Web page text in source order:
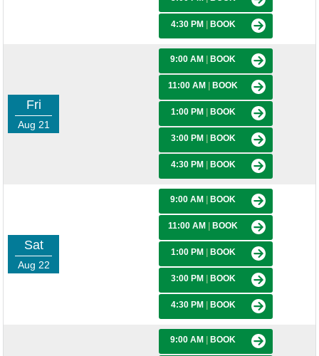
4:30 PM BOOK
Fri
Aug 21
9:00 AM BOOK
11:00 AM BOOK
1:00 PM BOOK
3:00 PM BOOK
4:30 PM BOOK
Sat
Aug 22
9:00 AM BOOK
11:00 AM BOOK
1:00 PM BOOK
3:00 PM BOOK
4:30 PM BOOK
9:00 AM BOOK